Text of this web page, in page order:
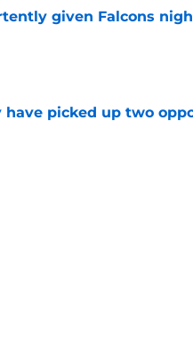
given Falcons
have picked up two